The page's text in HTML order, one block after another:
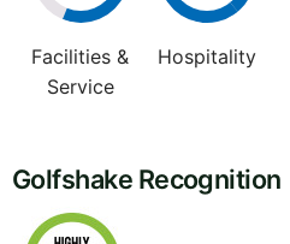
Facilities &
Service
Hospitality
Golfshake Recognition